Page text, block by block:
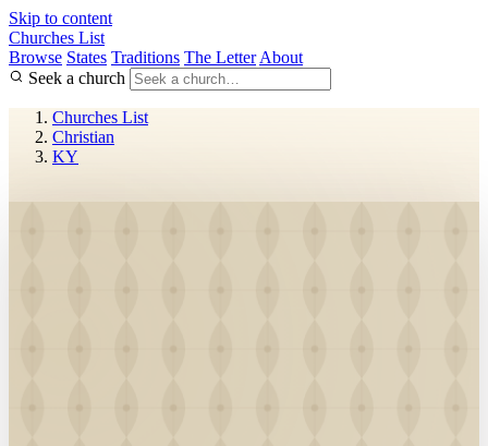
Skip to content
Churches List
Browse States Traditions The Letter About
Seek a church
Churches List
Christian
KY